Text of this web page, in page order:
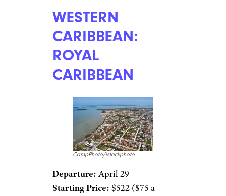
WESTERN
CARIBBEAN:
ROYAL
CARIBBEAN
CampPhoto/istockphoto
Departure: April 29
Starting Price: $522 ($75 a